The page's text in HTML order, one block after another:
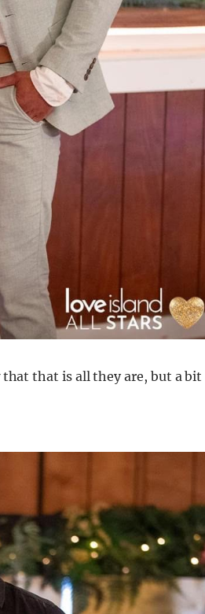
that is all they are, but a bit